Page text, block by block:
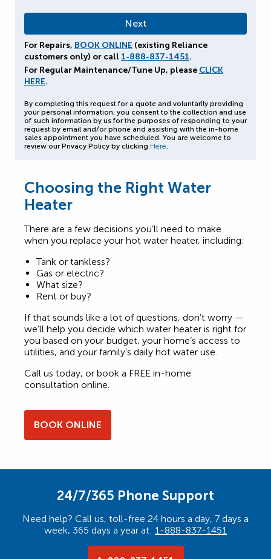
For Repairs, BOOK ONLINE (existing Reliance
customers only) or call 1-888-837-1451.
For Regular Maintenance/Tune Up, please CLICK
HERE.
By completing this request for a quote and voluntarily providing
your personal information, you consent to the collection and use
of such information by us for the purposes of responding to your
request by email and/or phone and assisting with the in-home
sales appointment you have scheduled. You are welcome to
review our Privacy Policy by clicking Here
Choosing the Right Water
Heater
There are a few decisions you’ll need to make
when you replace your hot water heater, including:
Tank or tankless?
Gas or electric?
What size?
Rent or buy?
If that sounds like a lot of questions, don’t worry —
we’ll help you decide which water heater is right for
you based on your budget, your home’s access to
utilities, and your family’s daily hot water use.
Call us today, or book a FREE in-home
consultation online.
BOOK ONLINE
24/7/365 Phone Support
Need help? Call us, toll-free 24 hours a day, 7 days a
week, 365 days a year at: 1-888-837-1451